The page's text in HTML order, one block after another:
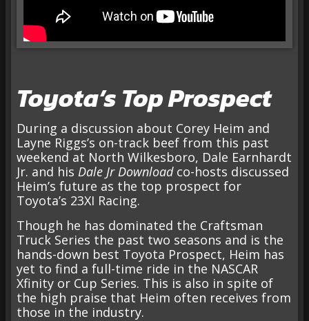
Toyota’s Top Prospect
During a discussion about Corey Heim and
Layne Riggs’s on-track beef from this past
weekend at North Wilkesboro, Dale Earnhardt
Jr. and his Dale Jr Download co-hosts discussed
Heim’s future as the top prospect for
Toyota’s 23XI Racing.
Though he has dominated the Craftsman
Truck Series the past two seasons and is the
hands-down best Toyota Prospect, Heim has
yet to find a full-time ride in the NASCAR
Xfinity or Cup Series. This is also in spite of
the high praise that Heim often receives from
those in the industry.